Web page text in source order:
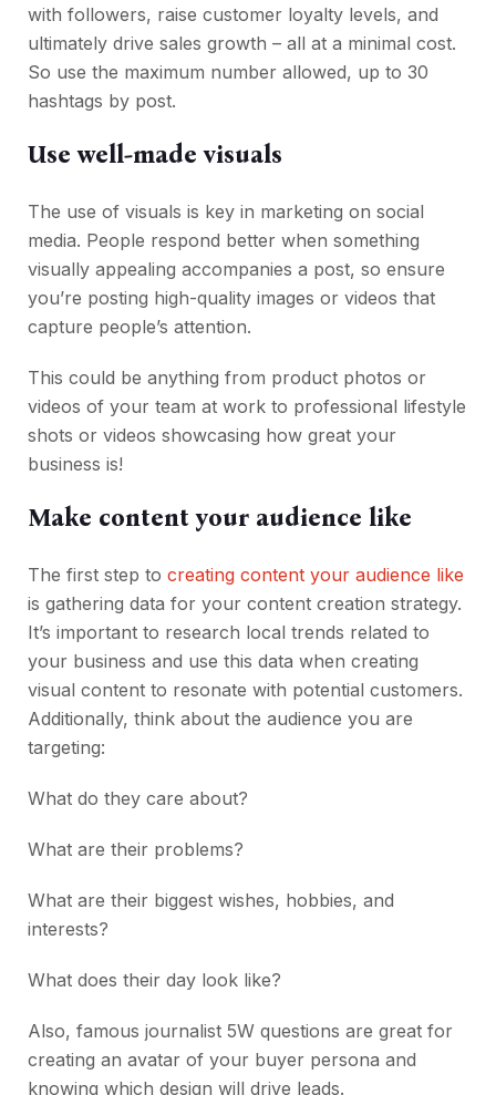
with followers, raise customer loyalty levels, and
ultimately drive sales growth – all at a minimal cost.
So use the maximum number allowed, up to 30
hashtags by post.
Use well-made visuals
The use of visuals is key in marketing on social
media. People respond better when something
visually appealing accompanies a post, so ensure
you’re posting high-quality images or videos that
capture people’s attention.
This could be anything from product photos or
videos of your team at work to professional lifestyle
shots or videos showcasing how great your
business is!
Make content your audience like
The first step to creating content your audience like
is gathering data for your content creation strategy.
It’s important to research local trends related to
your business and use this data when creating
visual content to resonate with potential customers.
Additionally, think about the audience you are
targeting:
What do they care about?
What are their problems?
What are their biggest wishes, hobbies, and
interests?
What does their day look like?
Also, famous journalist 5W questions are great for
creating an avatar of your buyer persona and
knowing which design will drive leads.